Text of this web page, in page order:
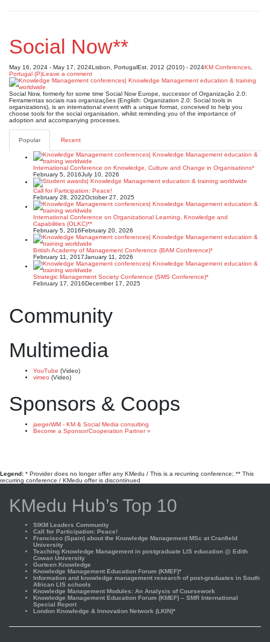
Social Now**
May 16, 2024 - May 17, 2024Lisbon, PortugalEst. 2012 (2010) - 2024KM Conferences
Portugal (P)Leave a comment
Social Now, formerly for some time Social Now Europe, successor of Organização 2.0:
Ferramentas sociais nas organizações (English: Organization 2.0: Social tools in
organizations), is an international event with a unique format, conceived to help you
choose tools for the social organisation, whilst reminding you of the importance of
adoption and accompanying processes.
Popular Recent
International Conference on Knowledge, Culture and Change in Organisations*
February 5, 2016July 10, 2026
Call for Participation: Peace!
February 28, 2022October 27, 2025
International Conference on Organizational Learning, Knowledge and
Capabilities (OLKC)**
February 5, 2016February 20, 2026
British Academy of Management Conference (BAM Conference)*
February 11, 2017January 11, 2026
Strategic Management Society Conference (SMS Conference)*
February 17, 2016December 17, 2025
Community
Multimedia
YouTube (Video)
vimeo (Video)
Sponsors & Coops
jaegerWM - KM & Social Media consulting
Become a Sponsor/Cooperation Partner »
Legend: * Provider does no longer offer any KMedu / This is a recurring conference; ** This
recurring conference / KMedu offer is discontinued
KMedu Hub’s Top 10
SIKM Leaders Community
Call for Participation: Peace!
Francisco (Spain) about the Knowledge Management MSc at Cranfield
University
Teaching Knowledge Management in postgraduate LIS education @ Edith
Cowan University
Gurteen Knowledge
Knowledge Management Education Forum (KMEF)*
Information and knowledge management research of post-graduates in South
African LIS schools
Knowledge Management Modules: An Analysis of Coursework
Knowledge Management Education Forum (KMEF) – SMR International
Special Report
London Knowledge & Innovation Network (LKIN)*